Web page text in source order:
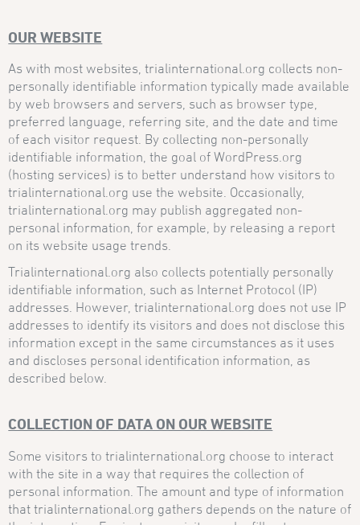
OUR WEBSITE
As with most websites, trialinternational.org collects non-
personally identifiable information typically made available
by web browsers and servers, such as browser type,
preferred language, referring site, and the date and time
of each visitor request. By collecting non-personally
identifiable information, the goal of WordPress.org
(hosting services) is to better understand how visitors to
trialinternational.org use the website. Occasionally,
trialinternational.org may publish aggregated non-
personal information, for example, by releasing a report
on its website usage trends.
Trialinternational.org also collects potentially personally
identifiable information, such as Internet Protocol (IP)
addresses. However, trialinternational.org does not use IP
addresses to identify its visitors and does not disclose this
information except in the same circumstances as it uses
and discloses personal identification information, as
described below.
COLLECTION OF DATA ON OUR WEBSITE
Some visitors to trialinternational.org choose to interact
with the site in a way that requires the collection of
personal information. The amount and type of information
that trialinternational.org gathers depends on the nature of